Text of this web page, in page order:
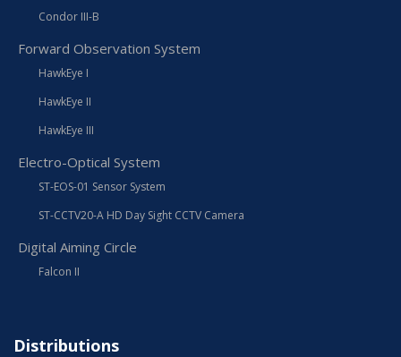
Condor III-B
Forward Observation System
HawkEye I
HawkEye II
HawkEye III
Electro-Optical System
ST-EOS-01 Sensor System
ST-CCTV20-A HD Day Sight CCTV Camera
Digital Aiming Circle
Falcon II
Distributions